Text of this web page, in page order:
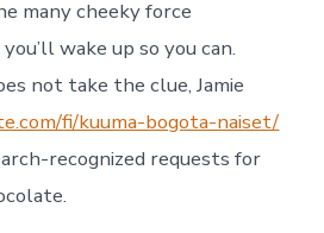
many cheeky force
wake up so you can.
not take the clue, Jamie
fi/kuuma-bogota-naiset/
recognized requests for